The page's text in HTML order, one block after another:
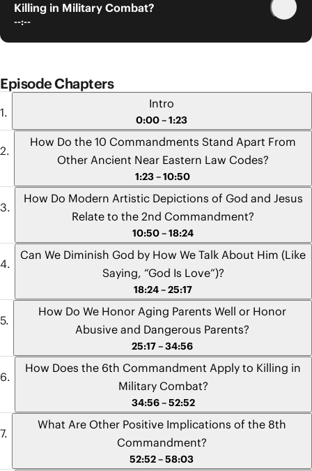
Killing in Military Combat?
--:--
Episode Chapters
Intro
0:00 – 1:23
How Do the 10 Commandments Stand Apart From
Other Ancient Near Eastern Law Codes?
1:23 – 10:50
How Do Modern Artistic Depictions of God and Jesus
Relate to the 2nd Commandment?
10:50 – 18:24
Can We Diminish God by How We Talk About Him (Like
Saying, “God Is Love”)?
18:24 – 25:17
How Do We Honor Aging Parents Well or Honor
Abusive and Dangerous Parents?
25:17 – 34:56
How Does the 6th Commandment Apply to Killing in
Military Combat?
34:56 – 52:52
What Are Other Positive Implications of the 8th
Commandment?
52:52 – 58:03